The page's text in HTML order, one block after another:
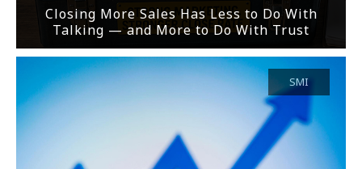
Closing More Sales Has Less to Do With
Talking — and More to Do With Trust
SMI